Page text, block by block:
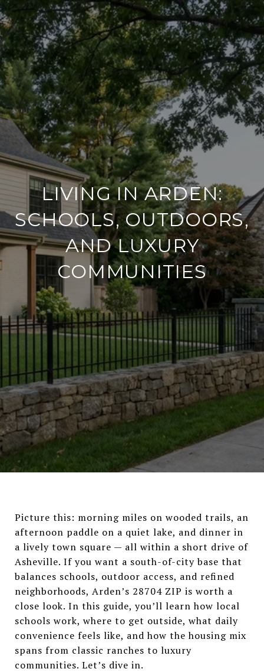
LIVING IN ARDEN:
SCHOOLS, OUTDOORS,
AND LUXURY
COMMUNITIES
Picture this: morning miles on wooded trails, an
afternoon paddle on a quiet lake, and dinner in
a lively town square — all within a short drive of
Asheville. If you want a south-of-city base that
balances schools, outdoor access, and refined
neighborhoods, Arden’s 28704 ZIP is worth a
close look. In this guide, you’ll learn how local
schools work, where to get outside, what daily
convenience feels like, and how the housing mix
spans from classic ranches to luxury
communities. Let’s dive in.